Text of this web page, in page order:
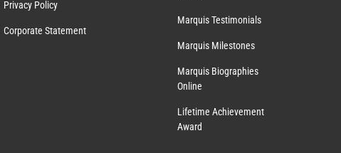
Privacy Policy
Corporate Statement
Marquis Testimonials
Marquis Milestones
Marquis Biographies
Online
Lifetime Achievement
Award